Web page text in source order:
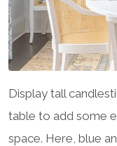
Display tall
table to add some
space. Here, blue